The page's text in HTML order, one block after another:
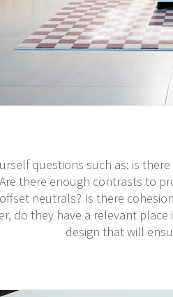
questions such as: is
there enough contrasts to
neutrals? Is there
do they have a relevant
design that will